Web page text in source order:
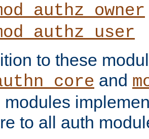
to these
and
modules
to all auth